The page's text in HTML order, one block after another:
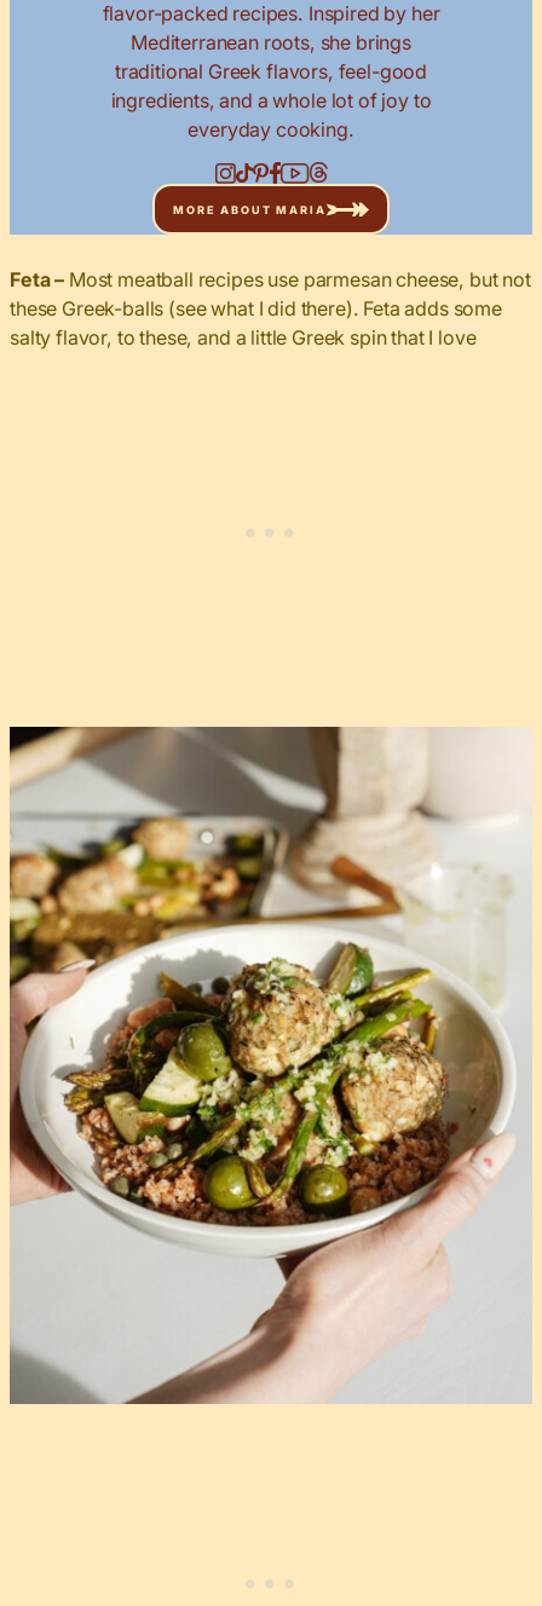
flavor-packed recipes. Inspired by her
Mediterranean roots, she brings
traditional Greek flavors, feel-good
ingredients, and a whole lot of joy to
everyday cooking.
MORE ABOUT MARIA
Feta – Most meatball recipes use parmesan cheese, but not
these Greek-balls (see what I did there). Feta adds some
salty flavor, to these, and a little Greek spin that I love